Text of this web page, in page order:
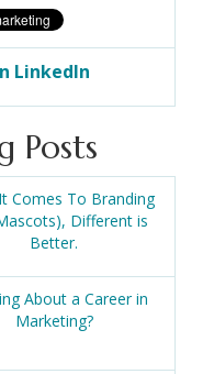
LinkedIn
Posts
Comes To Branding
Different is
Better.
About a Career in
Marketing?